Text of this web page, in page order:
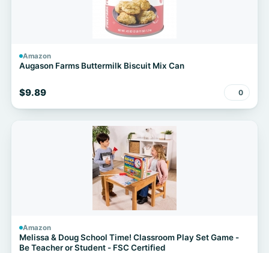
Amazon
Augason Farms Buttermilk Biscuit Mix Can
$9.89 0
Amazon
Melissa & Doug School Time! Classroom Play Set Game -
Be Teacher or Student - FSC Certified